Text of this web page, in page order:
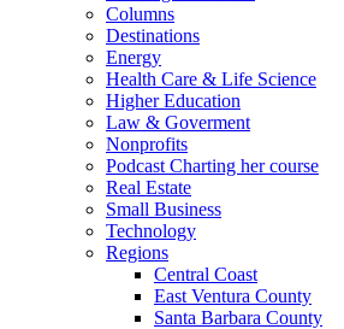
Columns
Destinations
Energy
Health Care & Life Science
Higher Education
Law & Goverment
Nonprofits
Podcast Charting her course
Real Estate
Small Business
Technology
Regions
Central Coast
East Ventura County
Santa Barbara County